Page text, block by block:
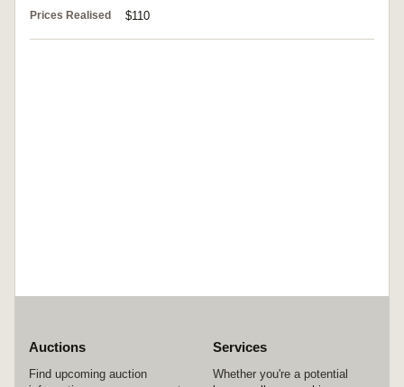
Prices Realised $110
Auctions
Find upcoming auction
Services
Whether you're a potential